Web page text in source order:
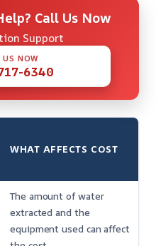
Call Us Now
Support
US NOW
6340
WHAT AFFECTS COST
The amount of water
extracted and the
equipment used can affect